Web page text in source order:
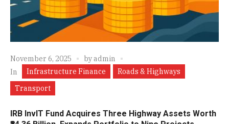
November 6, 2025 byadmin
In
Infrastructure Finance
Roads & Highways
Transport
IRB InvIT Fund Acquires Three Highway Assets Worth